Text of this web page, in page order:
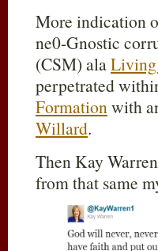
More indication
ne0-Gnostic
(CSM) alaLiving
perpetrated
Formationwith
Willard.
Then Kay
from that same